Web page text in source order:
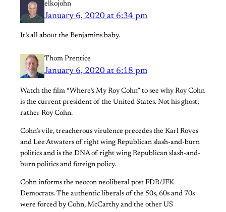
elkojohn
January 6, 2020 at 6:34 pm
It’s all about the Benjamins baby.
Thom Prentice
January 6, 2020 at 6:18 pm
Watch the film “Where’s My Roy Cohn” to see why Roy Cohn
is the current president of the United States. Not his ghost;
rather Roy Cohn.
Cohn’s vile, treacherous virulence precedes the Karl Roves
and Lee Atwaters of right wing Republican slash-and-burn
politics and is the DNA of right wing Republican slash-and-
burn politics and foreign policy.
Cohn informs the neocon neoliberal post FDR/JFK
Democrats. The authentic liberals of the 50s, 60s and 70s
were forced by Cohn, McCarthy and the other US